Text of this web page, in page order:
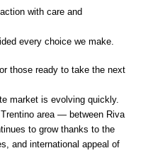
with care and
every choice we make.
those ready to take the next
market is evolving quickly.
area — between Riva
to grow thanks to the
and international appeal of